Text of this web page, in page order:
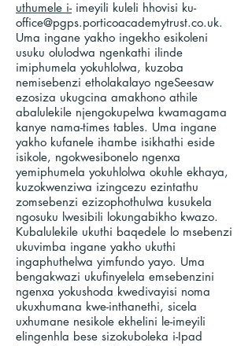
uthumele i-imeyili kuleli hhovisi ku-
office@pgps.porticoacademytrust.co.uk.
Uma ingane yakho ingekho esikoleni
usuku olulodwa ngenkathi ilinde
imiphumela yokuhlolwa, kuzoba
nemisebenzi etholakalayo ngeSeesaw
ezosiza ukugcina amakhono athile
abalulekile njengokupelwa kwamagama
kanye nama-times tables. Uma ingane
yakho kufanele ihambe isikhathi eside
isikole, ngokwesibonelo ngenxa
yemiphumela yokuhlolwa okuhle ekhaya,
kuzokwenziwa izingcezu ezintathu
zomsebenzi ezizophothulwa kusukela
ngosuku lwesibili lokungabikho kwazo.
Kubalulekile ukuthi baqedele lo msebenzi
ukuvimba ingane yakho ukuthi
ingaphuthelwa yimfundo yayo. Uma
bengakwazi ukufinyelela emsebenzini
ngenxa yokushoda kwedivayisi noma
ukuxhumana kwe-inthanethi, sicela
uxhumane nesikole ekhelini le-imeyili
elingenhla bese sizokuboleka i-Ipad